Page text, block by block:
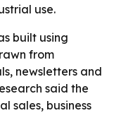
use.
built using
from
newsletters and
said the
sales, business